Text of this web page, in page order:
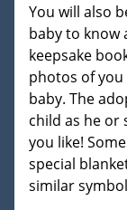
You will also
baby to know
keepsake
photos of
baby. The
child as he or
you like!
special
similar